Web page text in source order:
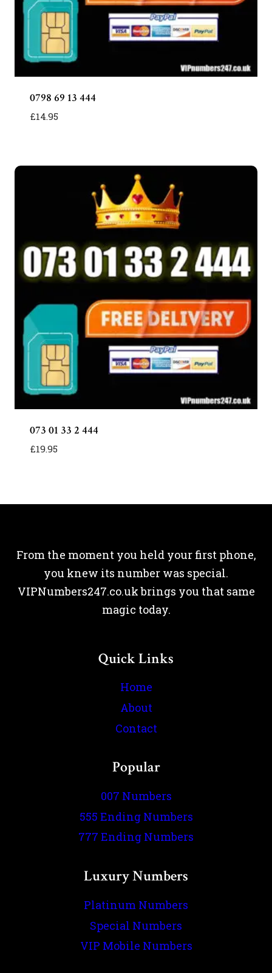
0798 69 13 444
£14.95
073 01 33 2 444
£19.95
From the moment you held your first phone,
you knew its number was special.
VIPNumbers247.co.uk brings you that same
magic today.
Quick Links
Home
About
Contact
Popular
007 Numbers
555 Ending Numbers
777 Ending Numbers
Luxury Numbers
Platinum Numbers
Special Numbers
VIP Mobile Numbers